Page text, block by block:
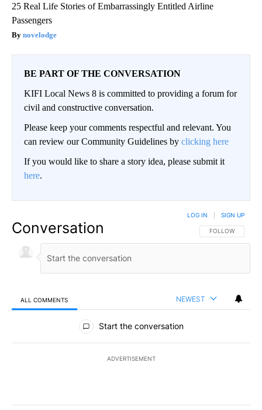
25 Real Life Stories of Embarrassingly Entitled Airline
Passengers
novelodge
BE PART OF THE CONVERSATION
KIFI Local News 8 is committed to providing a forum for
civil and constructive conversation.
Please keep your comments respectful and relevant. You
can review our Community Guidelines by clicking here
If you would like to share a story idea, please submit it
here.
Conversation FOLLOW THIS
FOLLOW
LOG IN SIGN UP
ALL COMMENTS NEWEST
All Comments
Start the conversation
ADVERTISEMENT